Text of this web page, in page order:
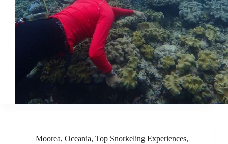
Moorea, Oceania, Top Snorkeling Experiences,